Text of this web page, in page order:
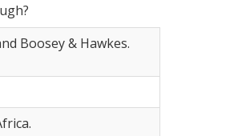
Boosey & Hawkes.